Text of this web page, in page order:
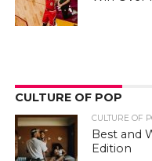
CULTURE OF POP
CULTURE OF
Best and
Edition